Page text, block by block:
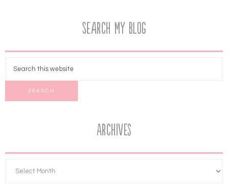
Search My Blog
Archives